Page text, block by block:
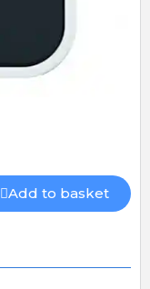
Add to basket